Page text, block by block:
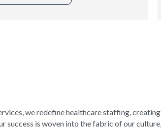
we redefine healthcare staffing,
success is woven into the fabric of our